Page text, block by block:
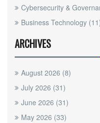
Cybersecurity &
Business Technology
ARCHIVES
August 2026 (8)
July 2026 (31)
June 2026 (31)
May 2026 (33)